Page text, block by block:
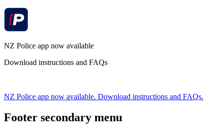
NZ Police app now available
Download instructions and FAQs
NZ Police app now available. Download instructions and FAQs.
Footer secondary menu